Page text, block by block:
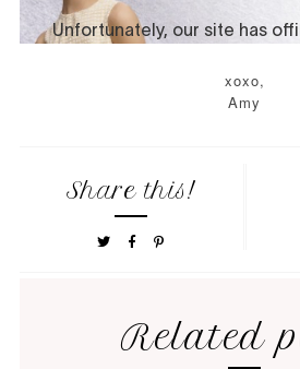
xoxo,
Amy
Share this!
Related